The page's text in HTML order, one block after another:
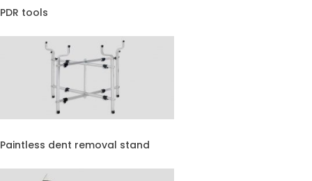
PDR tools
Paintless dent removal stand